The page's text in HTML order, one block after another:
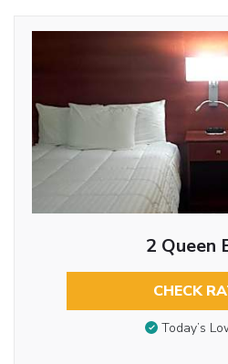
2 Queen
CHECK
Today’s